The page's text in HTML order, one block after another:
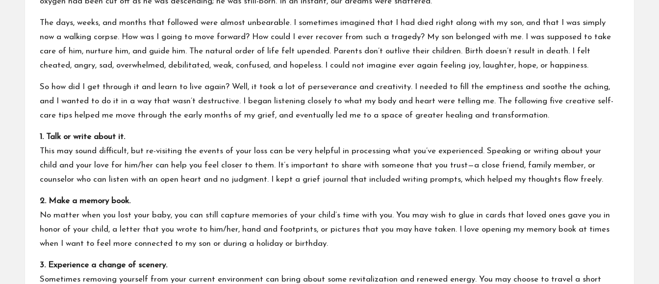
The days, weeks, and months that followed were almost unbearable. I sometimes imagined that I had died right along with my son, and that I was simply
now a walking corpse. How was I going to move forward? How could I ever recover from such a tragedy? My son belonged with me. I was supposed to take
care of him, nurture him, and guide him. The natural order of life felt upended. Parents don’t outlive their children. Birth doesn’t result in death. I felt
cheated, angry, sad, overwhelmed, debilitated, weak, confused, and hopeless. I could not imagine ever again feeling joy, laughter, hope, or happiness.
So how did I get through it and learn to live again? Well, it took a lot of perseverance and creativity. I needed to fill the emptiness and soothe the aching,
and I wanted to do it in a way that wasn’t destructive. I began listening closely to what my body and heart were telling me. The following five creative self-
care tips helped me move through the early months of my grief, and eventually led me to a space of greater healing and transformation.
1. Talk or write about it.
This may sound difficult, but re-visiting the events of your loss can be very helpful in processing what you’ve experienced. Speaking or writing about your
child and your love for him/her can help you feel closer to them. It’s important to share with someone that you trust—a close friend, family member, or
counselor who can listen with an open heart and no judgment. I kept a grief journal that included writing prompts, which helped my thoughts flow freely.
2. Make a memory book.
No matter when you lost your baby, you can still capture memories of your child’s time with you. You may wish to glue in cards that loved ones gave you in
honor of your child, a letter that you wrote to him/her, hand and footprints, or pictures that you may have taken. I love opening my memory book at times
when I want to feel more connected to my son or during a holiday or birthday.
3. Experience a change of scenery.
Sometimes removing yourself from your current environment can bring about some revitalization and renewed energy. You may choose to travel a short